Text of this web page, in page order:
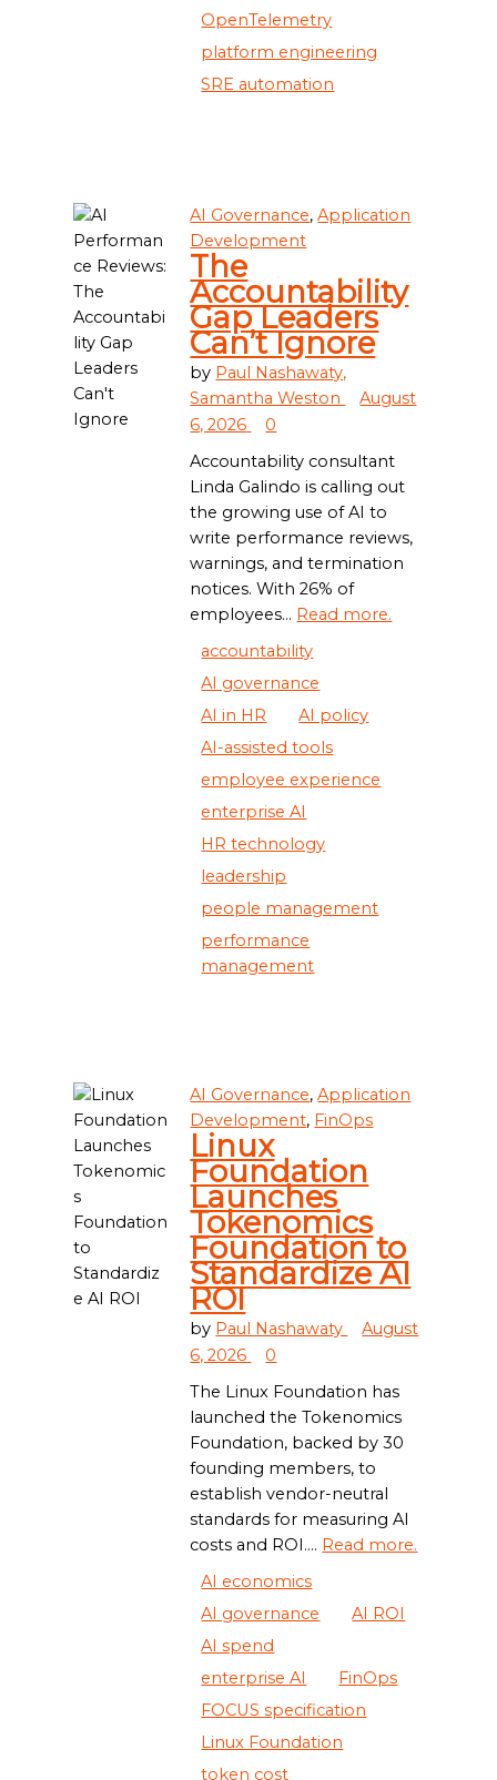
OpenTelemetry
platform engineering
SRE automation
AI Governance,Application
Development
The
Accountability
Gap Leaders
Can’t Ignore
by Paul Nashawaty,
Samantha Weston
August
6, 2026
0
Accountability consultant
Linda Galindo is calling out
the growing use of AI to
write performance reviews,
warnings, and termination
notices. With 26% of
employees... Read more.
accountability
AI governance
AI in HR
AI policy
AI-assisted tools
employee experience
enterprise AI
HR technology
leadership
people management
performance
management
AI Governance,Application
Development, FinOps
Linux
Foundation
Launches
Tokenomics
Foundation to
Standardize AI
ROI
by Paul Nashawaty
August
6, 2026
0
The Linux Foundation has
launched the Tokenomics
Foundation, backed by 30
founding members, to
establish vendor-neutral
standards for measuring AI
costs and ROI.... Read more.
AI economics
AI governance
AI ROI
AI spend
enterprise AI
FinOps
FOCUS specification
Linux Foundation
token cost